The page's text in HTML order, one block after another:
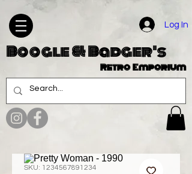
Log In
Boogle & Badger's
Retro Emporium
SKU: 1234567891234